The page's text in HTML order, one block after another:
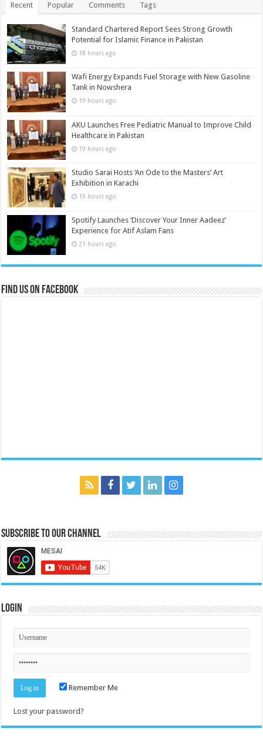
Recent Popular Comments Tags
Standard Chartered Report Sees Strong Growth
Potential for Islamic Finance in Pakistan
18 hours ago
Wafi Energy Expands Fuel Storage with New Gasoline
Tank in Nowshera
19 hours ago
AKU Launches Free Pediatric Manual to Improve Child
Healthcare in Pakistan
19 hours ago
Studio Sarai Hosts ‘An Ode to the Masters’ Art
Exhibition in Karachi
19 hours ago
Spotify Launches ‘Discover Your Inner Aadeez’
Experience for Atif Aslam Fans
21 hours ago
Find us on Facebook
Subscribe to our Channel
Login
Remember Me
Lost your password?